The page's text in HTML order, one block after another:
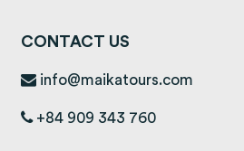
CONTACT US
info@maikatours.com
+84 909 343 760